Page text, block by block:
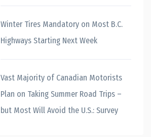
Winter Tires Mandatory on Most B.C.
Highways Starting Next Week
Vast Majority of Canadian Motorists
Plan on Taking Summer Road Trips –
but Most Will Avoid the U.S.: Survey